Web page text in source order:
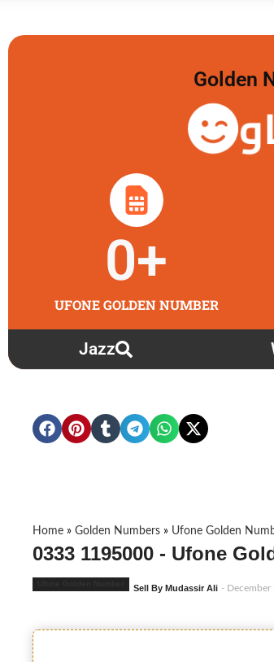
Golden
UFONE GOLDEN NUMBER
0+
Jazz
Home » Golden Numbers » Ufone Golden
0333 1195000 - Ufone
Sell By Mudassir Ali - December